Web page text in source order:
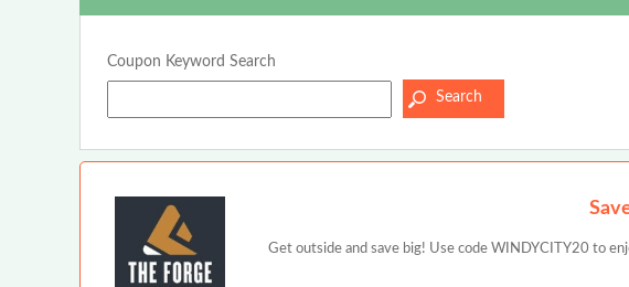
Coupon Keyword Search
Get outside and save big! Use code WINDYCITY20 to